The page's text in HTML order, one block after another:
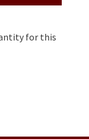
for this